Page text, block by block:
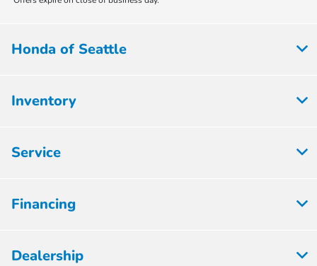
Honda of Seattle
Inventory
Service
Financing
Dealership